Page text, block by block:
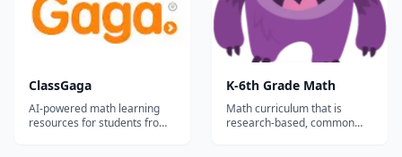
ClassGaga
AI-powered math learning
resources for students from
K-6th Grade Math
Math curriculum that is
research-based, common